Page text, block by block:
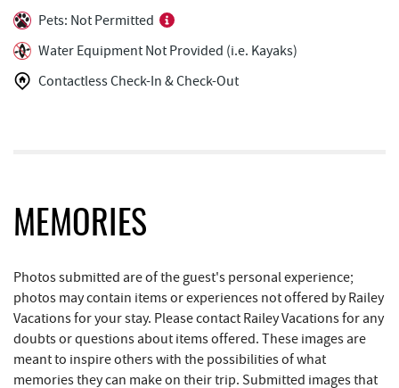
Arrowhead Market
Deep Creek Lake State Park 1.20 mi
Garrett 8 Cinemas
Bill's Marine Service
Trader's Coffee House 1.82 mi
Brenda's Pizzeria 1.83 mi
High Mountain Sports 1.90 mi
JG's Pub 2.23 mi
Pets: Not Permitted
Water Equipment Not Provided (i.e. Kayaks)
Contactless Check-In & Check-Out
MEMORIES
Photos submitted are of the guest's personal experience;
photos may contain items or experiences not offered by Railey
Vacations for your stay. Please contact Railey Vacations for any
doubts or questions about items offered. These images are
meant to inspire others with the possibilities of what
memories they can make on their trip. Submitted images that